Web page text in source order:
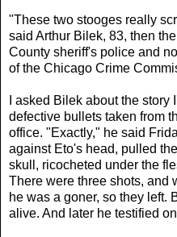
"These two stooges really
said Arthur Bilek, 83, then
County sheriff's police and
of the Chicago Crime
I asked Bilek about the
defective bullets taken from
office. "Exactly," he said
against Eto's head, pulled
skull, ricocheted under the
There were three shots, and
he was a goner, so they left.
alive. And later he testified